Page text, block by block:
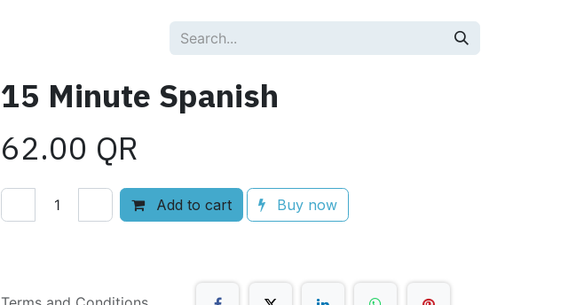
15 Minute Spanish
62.00 QR
Add to cart Buy now